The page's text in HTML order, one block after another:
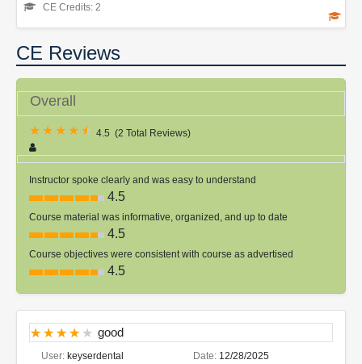
CE Credits: 2
CE Reviews
Overall
4.5 (2 Total Reviews)
Instructor spoke clearly and was easy to understand
4.5
Course material was informative, organized, and up to date
4.5
Course objectives were consistent with course as advertised
4.5
good
User: keyserdental Date: 12/28/2025